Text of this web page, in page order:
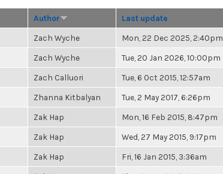
Author Last update
Zach Wyche Mon, 22 Dec 2025, 2:40pm
Zach Wyche Tue, 20 Jan 2026, 10:00pm
Zach Calluori Tue, 6 Oct 2015, 12:57am
Zhanna Kitbalyan Tue, 2 May 2017, 6:26pm
Zak Hap Mon, 16 Feb 2015, 8:47pm
Zak Hap Wed, 27 May 2015, 9:17pm
Zak Hap Fri, 16 Jan 2015, 3:36am